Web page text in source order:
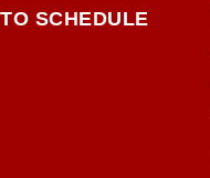
TO SCHEDULE